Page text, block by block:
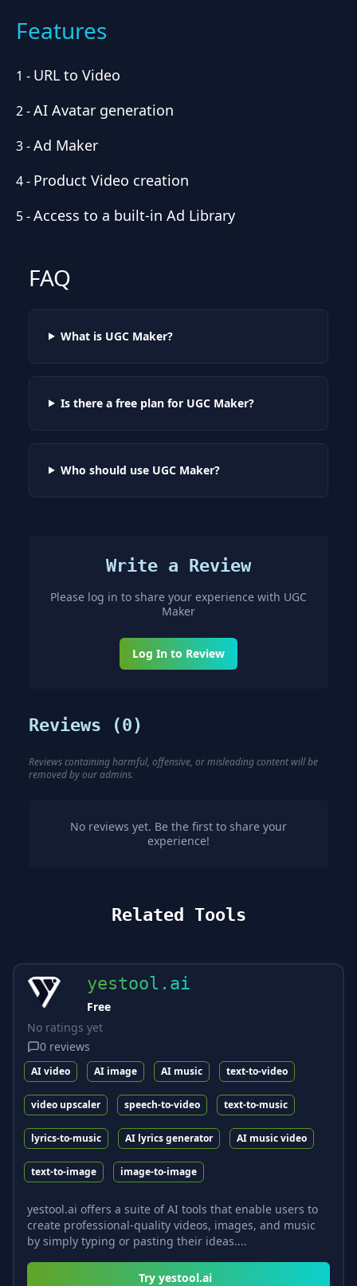
Features
1 - URL to Video
2-AI Avatar generation
3-Ad Maker
4- Product Video creation
5-Access to a built-in Ad Library
FAQ
What is UGC Maker?
Is there a free plan for UGC Maker?
Who should use UGC Maker?
Write a Review
Please log in to share your experience with UGC
Maker
Log In to Review
Reviews (0)
Reviews containing harmful, offensive, or misleading content will be
removed by our admins.
No reviews yet. Be the first to share your
experience!
Related Tools
yestool.ai
Free
No ratings yet
0 reviews
AI video AI image AI music text-to-video
video upscaler speech-to-video text-to-music
lyrics-to-music AI lyrics generator AI music video
text-to-image image-to-image
yestool.ai offers a suite of AI tools that enable users to
create professional-quality videos, images, and music
by simply typing or pasting their ideas....
Try yestool.ai